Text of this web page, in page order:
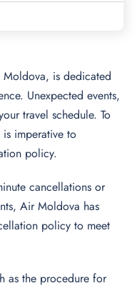
is dedicated
Unexpected events,
travel schedule. To
is imperative to
policy.
cancellations or
Air Moldova has
policy to meet
as the procedure for